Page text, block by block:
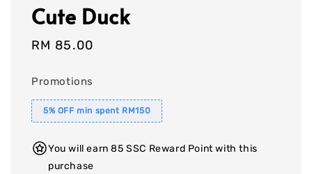
Cute Duck
Regular
RM 85.00
Promotions
5% OFF min spent RM150
You will earn 85 SSC Reward Point with this
purchase